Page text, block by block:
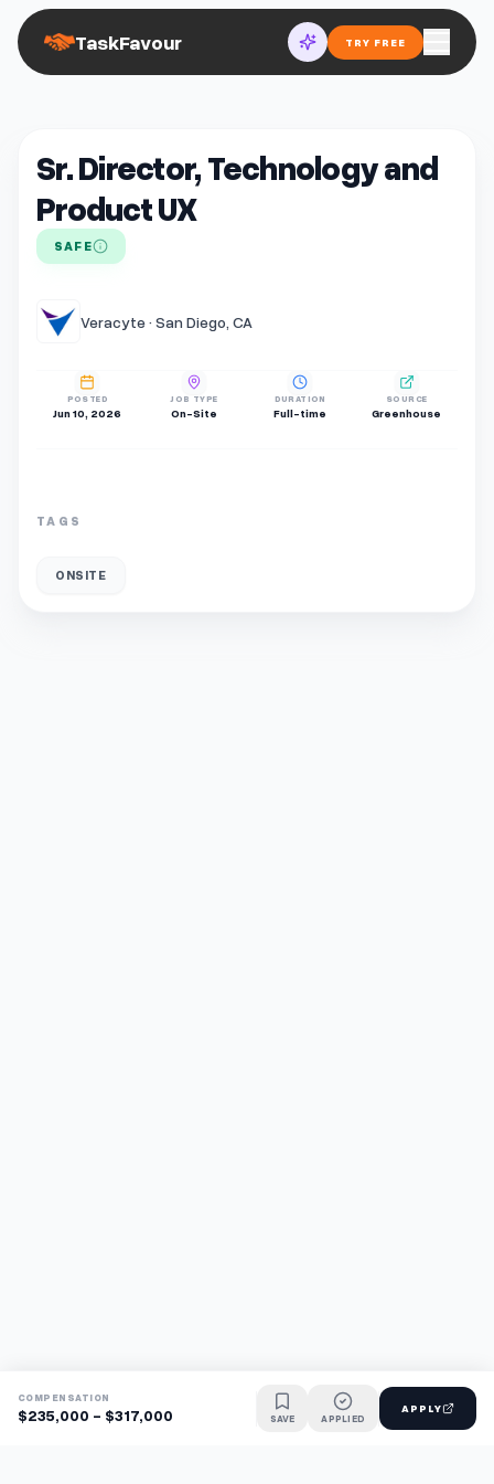
TaskFavour TRY FREE
Sr. Director, Technology and
Product UX
SAFE
Veracyte · San Diego, CA
POSTED
Jun 10, 2026
JOB TYPE
On-Site
DURATION
Full-time
SOURCE
Greenhouse
TAGS
ONSITE
COMPENSATION
$235,000 - $317,000 SAVE APPLIED
APPLY